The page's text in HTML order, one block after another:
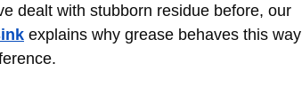
dealt with stubborn residue before, our
explains why grease behaves this way